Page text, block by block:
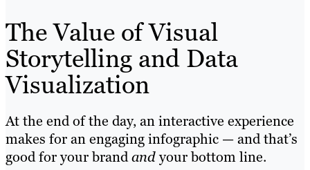
The Value of Visual
Storytelling and Data
Visualization
At the end of the day, an interactive experience
makes for an engaging infographic — and that’s
good for your brandandyour bottom line.